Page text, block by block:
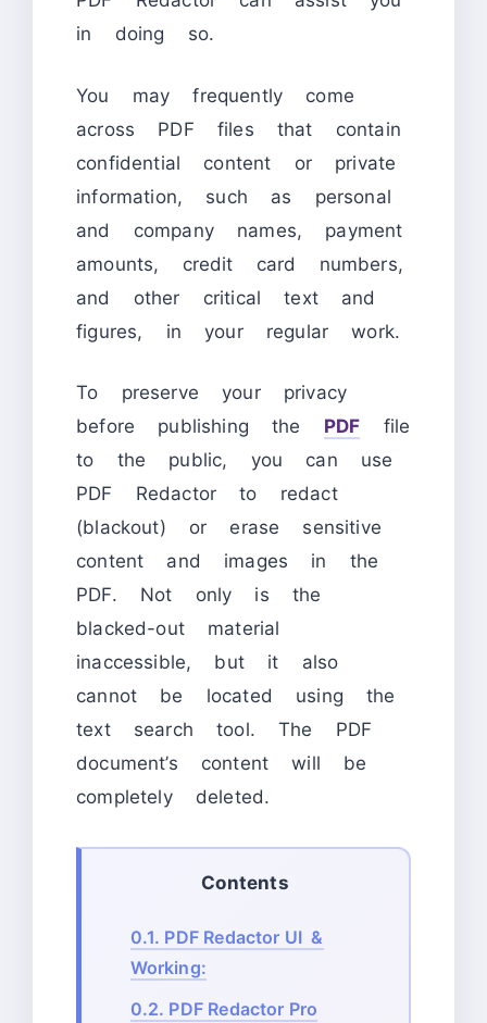
in doing so.
You may frequently come
across PDF files that contain
confidential content or private
information, such as personal
and company names, payment
amounts, credit card numbers,
and other critical text and
figures, in your regular work.
To preserve your privacy
before publishing the PDF file
to the public, you can use
PDF Redactor to redact
(blackout) or erase sensitive
content and images in the
PDF. Not only is the
blacked-out material
inaccessible, but it also
cannot be located using the
text search tool. The PDF
document’s content will be
completely deleted.
Contents
0.1. PDF Redactor UI &
Working:
0.2. PDF Redactor Pro